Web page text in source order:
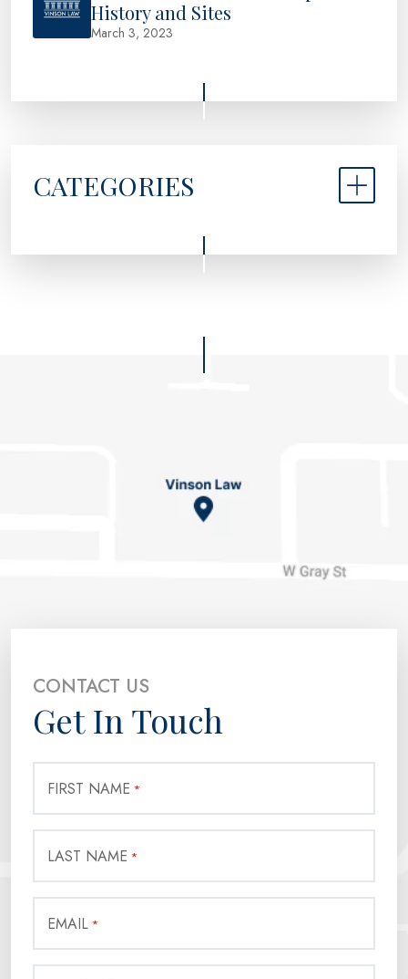
History and Sites
March 3, 2023
CATEGORIES
CONTACT US
Get In Touch
FIRST NAME *
LAST NAME *
EMAIL *